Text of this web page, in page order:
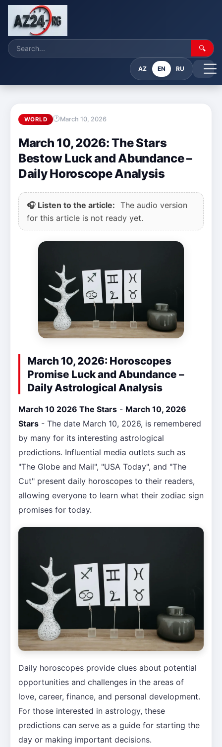
🔍
AZ EN RU
WORLD March 10, 2026
March 10, 2026: The Stars
Bestow Luck and Abundance –
Daily Horoscope Analysis
🎧 Listen to the article: The audio version
for this article is not ready yet.
March 10, 2026: Horoscopes
Promise Luck and Abundance –
Daily Astrological Analysis
March 10 2026 The Stars - March 10, 2026
Stars - The date March 10, 2026, is remembered
by many for its interesting astrological
predictions. Influential media outlets such as
"The Globe and Mail", "USA Today", and "The
Cut" present daily horoscopes to their readers,
allowing everyone to learn what their zodiac sign
promises for today.
Daily horoscopes provide clues about potential
opportunities and challenges in the areas of
love, career, finance, and personal development.
For those interested in astrology, these
predictions can serve as a guide for starting the
day or making important decisions.